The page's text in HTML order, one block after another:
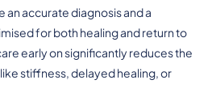
accurate diagnosis and a
for both healing and return to
early on significantly reduces the
stiffness, delayed healing, or